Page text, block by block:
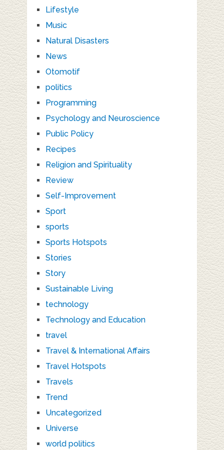
Lifestyle
Music
Natural Disasters
News
Otomotif
politics
Programming
Psychology and Neuroscience
Public Policy
Recipes
Religion and Spirituality
Review
Self-Improvement
Sport
sports
Sports Hotspots
Stories
Story
Sustainable Living
technology
Technology and Education
travel
Travel & International Affairs
Travel Hotspots
Travels
Trend
Uncategorized
Universe
world politics